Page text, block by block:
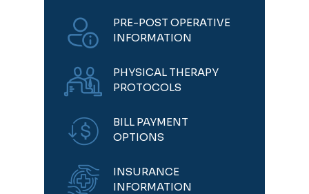
PRE-POST OPERATIVE
INFORMATION
PHYSICAL THERAPY
PROTOCOLS
BILL PAYMENT
OPTIONS
INSURANCE
INFORMATION